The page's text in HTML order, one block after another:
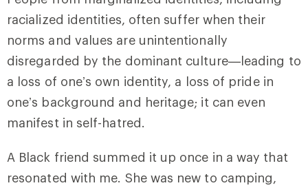
racialized identities, often suffer when their
norms and values are unintentionally
disregarded by the dominant culture—leading to
a loss of one’s own identity, a loss of pride in
one’s background and heritage; it can even
manifest in self-hatred.
A Black friend summed it up once in a way that
resonated with me. She was new to camping,